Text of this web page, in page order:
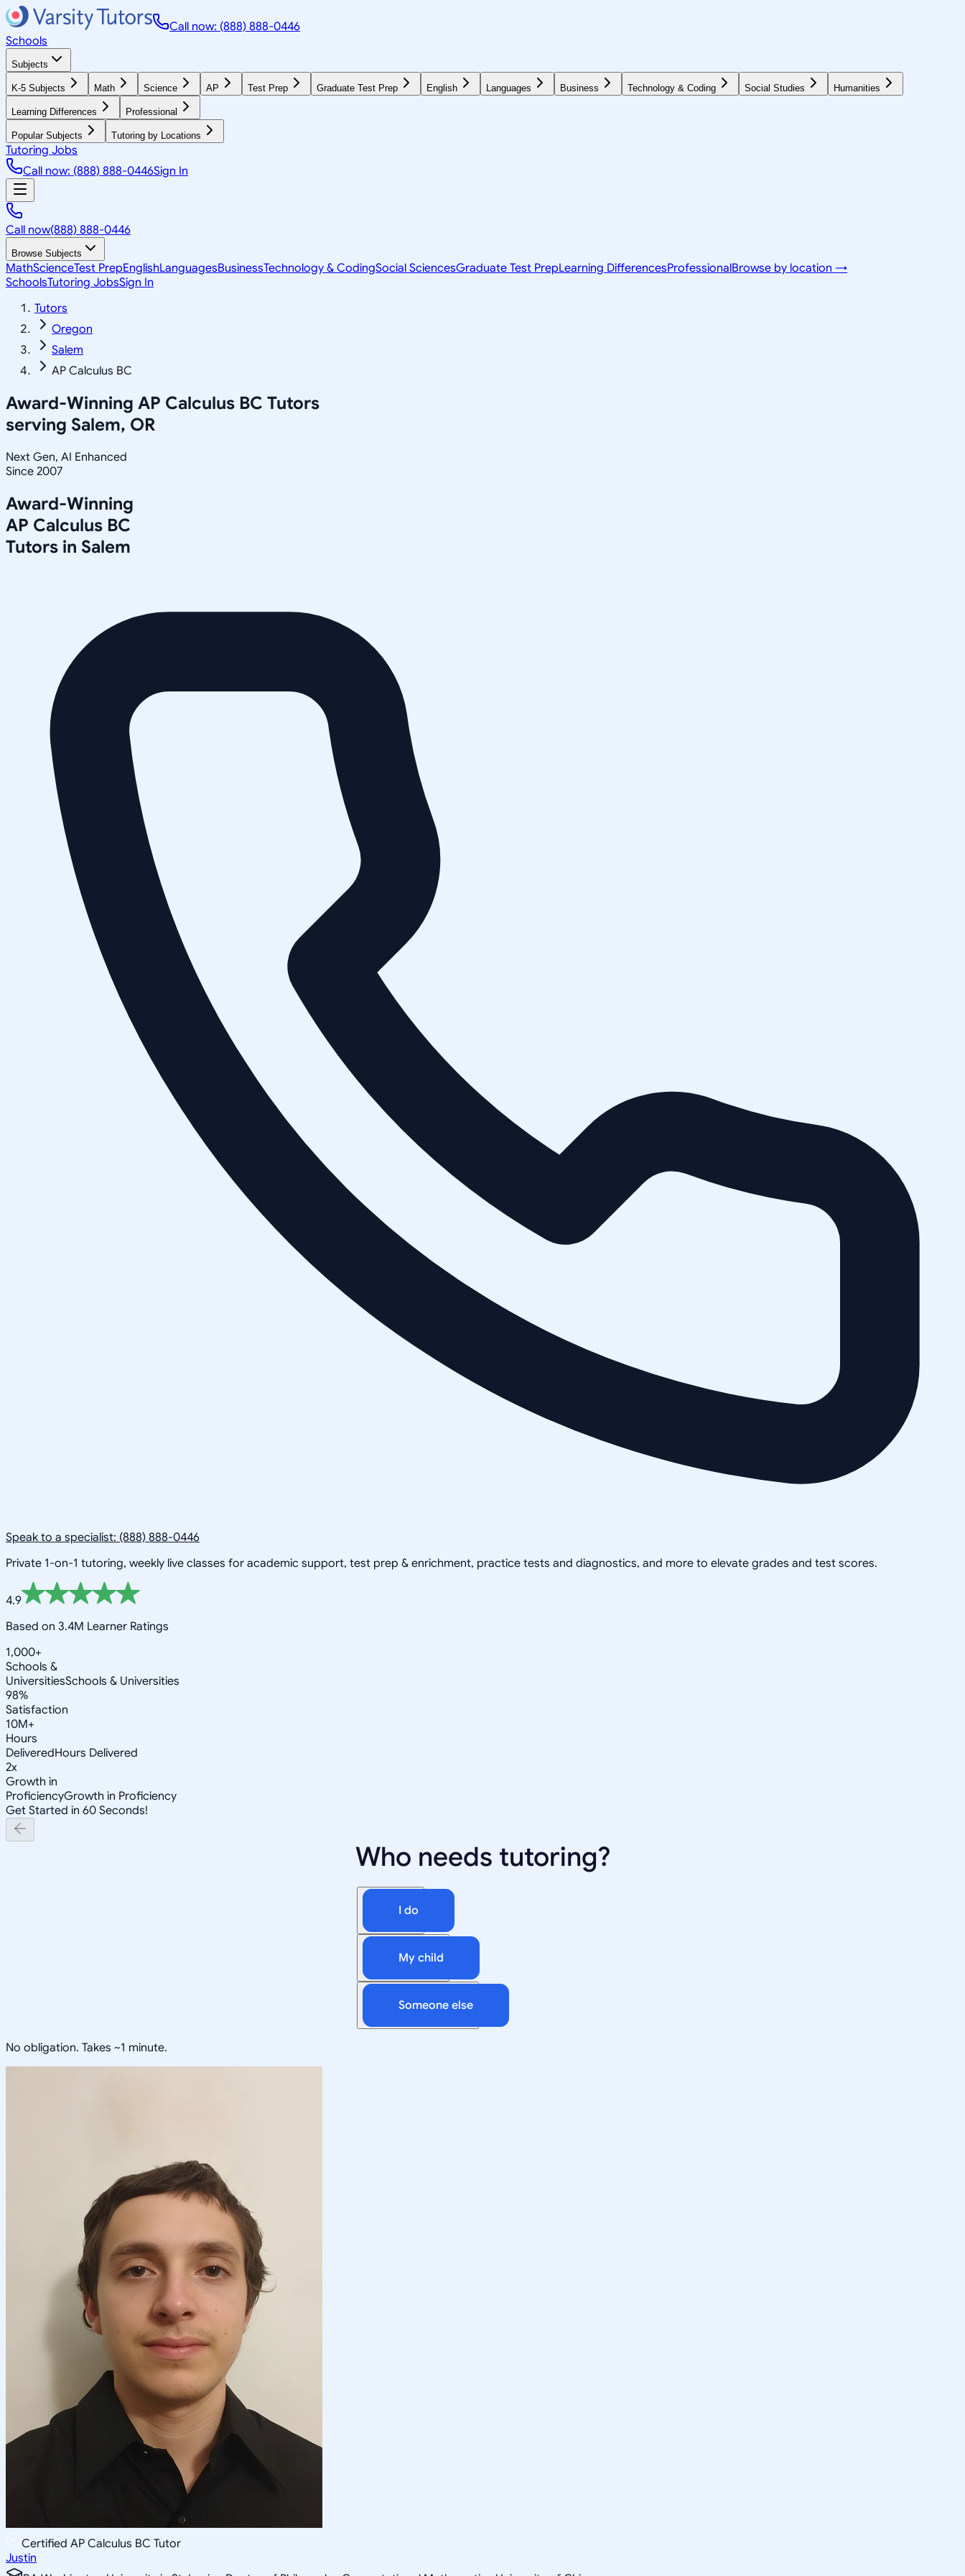
Call now: (888) 888-0446
Schools
Subjects
K-5 Subjects Math Science AP Test Prep Graduate Test Prep English Languages Business Technology & Coding Social Studies Humanities
Learning Differences Professional
Popular Subjects Tutoring by Locations
Tutoring Jobs
Call now: (888) 888-0446Sign In
Call now(888) 888-0446
Browse Subjects
MathScienceTest PrepEnglishLanguagesBusinessTechnology & CodingSocial SciencesGraduate Test PrepLearning DifferencesProfessionalBrowse by location →
SchoolsTutoring JobsSign In
Tutors
Oregon
Salem
AP Calculus BC
Award-Winning AP Calculus BC Tutors
serving Salem, OR
Next Gen, AI Enhanced
Since 2007
Award-Winning
AP Calculus BC
Tutors in Salem
Speak to a specialist: (888) 888-0446
Private 1-on-1 tutoring, weekly live classes for academic support, test prep & enrichment, practice tests and diagnostics, and more to elevate grades and test scores.
4.9
Based on 3.4M Learner Ratings
1,000+
Schools &
UniversitiesSchools & Universities
98%
Satisfaction
10M+
Hours
DeliveredHours Delivered
2x
Growth in
ProficiencyGrowth in Proficiency
Get Started in 60 Seconds!
Who needs tutoring?
I do
My child
Someone else
No obligation. Takes ~1 minute.
Certified AP Calculus BC Tutor
Justin